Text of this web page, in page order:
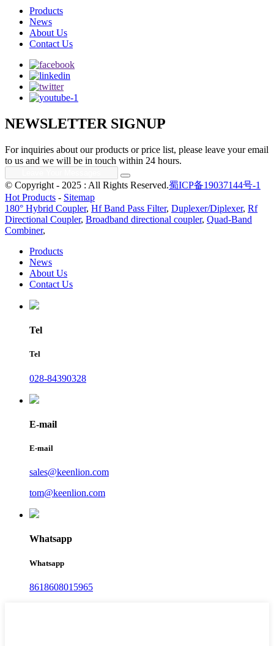
Products
News
About Us
Contact Us
NEWSLETTER SIGNUP
For inquiries about our products or price list, please leave your email
to us and we will be in touch within 24 hours.
© Copyright - 2025 : All Rights Reserved.蜀ICP备19037144号-1
Hot Products - Sitemap
180° Hybrid Coupler, Hf Band Pass Filter, Duplexer/Diplexer, Rf
Directional Coupler, Broadband directional coupler, Quad-Band
Combiner,
Products
News
About Us
Contact Us
Tel
Tel
028-84390328
E-mail
E-mail
sales@keenlion.com
tom@keenlion.com
Whatsapp
Whatsapp
8618608015965